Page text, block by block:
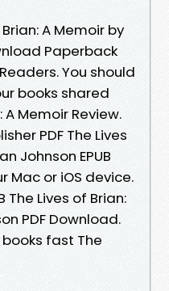
A Memoir by
Paperback
You should
books shared
Memoir Review.
PDF The Lives
Johnson EPUB
Mac or iOS device.
The Lives of Brian:
PDF Download.
fast The